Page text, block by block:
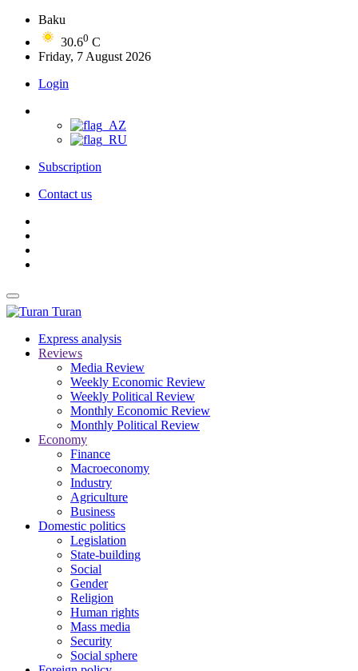
Baku
30.60 C
Friday, 7 August 2026
Login
Subscription
Contact us
Turan
Express analysis
Reviews
Media Review
Weekly Economic Review
Weekly Political Review
Monthly Economic Review
Monthly Political Review
Economy
Finance
Macroeconomy
Industry
Agriculture
Business
Domestic politics
Legislation
State-building
Social
Gender
Religion
Human rights
Mass media
Security
Social sphere